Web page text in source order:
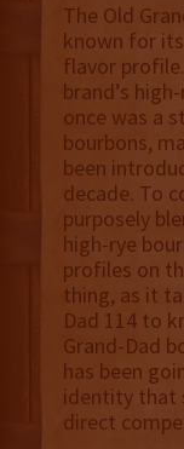
The Old
known for
flavor
brand’s
once was a
bourbons,
been
decade. To
purposely
high-rye
profiles on
thing, as it
Dad 114 to
Grand-Dad
has been
identity that
direct